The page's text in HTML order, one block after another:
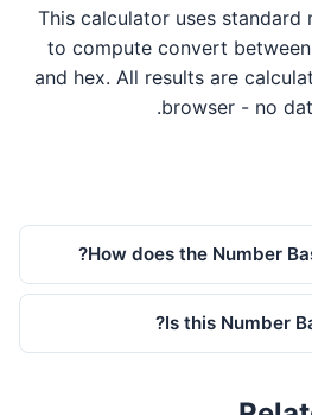
This calculator uses standard
to compute convert
and hex. All results are
browser - no
How does the Number
Is this Number